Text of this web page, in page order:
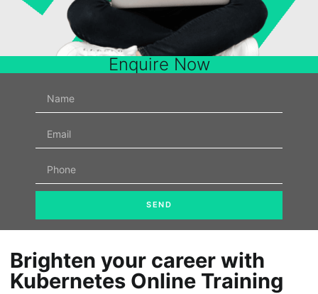
Enquire Now
SEND
Brighten your career with
Kubernetes Online Training